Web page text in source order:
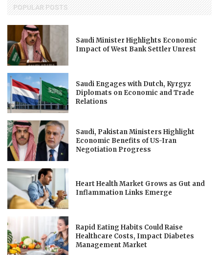
POPULAR POSTS
Saudi Minister Highlights Economic
Impact of West Bank Settler Unrest
Saudi Engages with Dutch, Kyrgyz
Diplomats on Economic and Trade
Relations
Saudi, Pakistan Ministers Highlight
Economic Benefits of US-Iran
Negotiation Progress
Heart Health Market Grows as Gut and
Inflammation Links Emerge
Rapid Eating Habits Could Raise
Healthcare Costs, Impact Diabetes
Management Market